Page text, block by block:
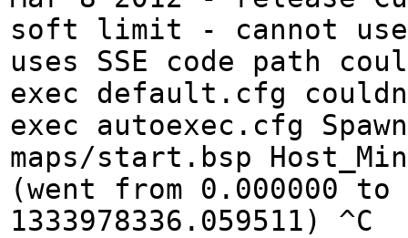
soft limit - cannot use
uses SSE code path
exec default.cfg
exec autoexec.cfg
maps/start.bsp
(went from 0.000000 to
1333978336.059511) ^C